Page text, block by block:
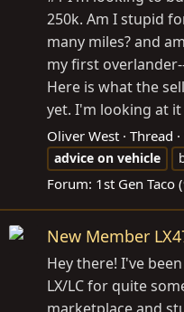
250k. Am I stupid
many miles? and
my first
Here is what the
yet. I'm looking at it
Oliver West Thread
advice on vehicle
Forum: 1st Gen Taco
New Member
Hey there! I've
LX/LC for quite
marketplace and